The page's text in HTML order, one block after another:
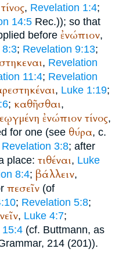
τίνος, Revelation 1:4;
14:5 Rec.)); so that
before ἐνώπιον,
8:3; Revelation 9:13;
, Revelation
11:4; Revelation
, Luke 1:19;
; καθῆσθαι,
ἐνώπιον τίνος,
for one (see θύρα, c.
Revelation 3:8; after
place: τιθέναι, Luke
8:4; βάλλειν,
πεσεῖν (of
; Revelation 5:8;
, Luke 4:7;
15:4 (cf. Buttmann, as
214 (201)).